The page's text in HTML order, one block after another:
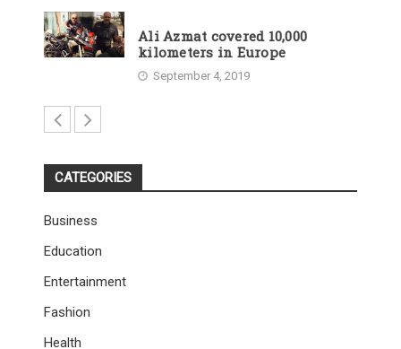
Ali Azmat covered 10,000
kilometers in Europe
September 4, 2019
CATEGORIES
Business
Education
Entertainment
Fashion
Health